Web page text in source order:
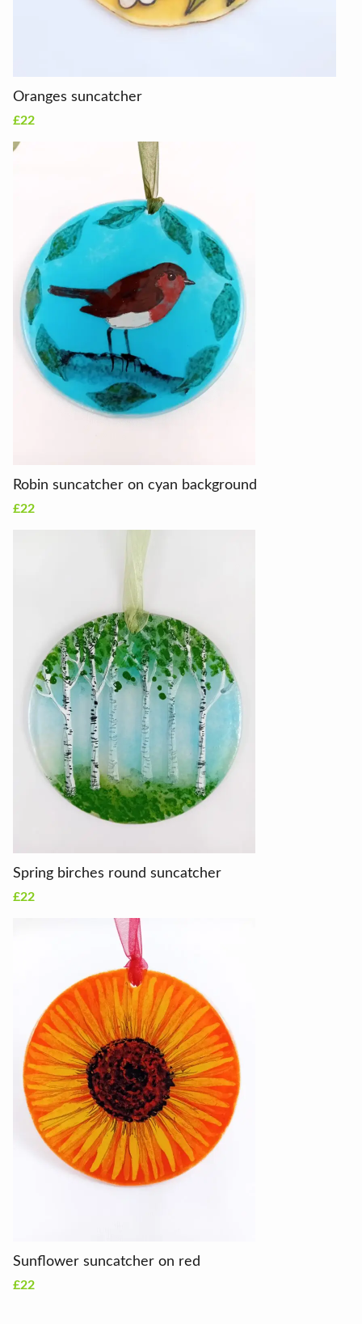
Oranges suncatcher
£22
Robin suncatcher on cyan background
£22
Spring birches round suncatcher
£22
Sunflower suncatcher on red
£22